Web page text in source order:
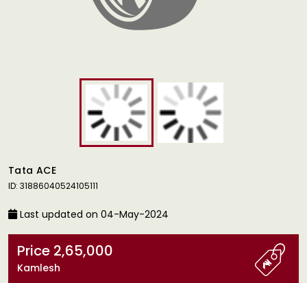
Tata ACE
ID: 31886040524105111
Last updated on 04-May-2024
Price 2,65,000
Kamlesh